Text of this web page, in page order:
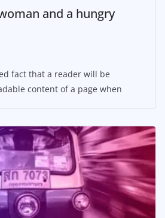
and a hungry
fact that a reader will be
content of a page when